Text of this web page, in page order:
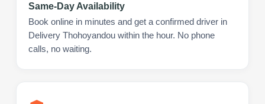
Same-Day Availability
Book online in minutes and get a confirmed driver in
Delivery Thohoyandou within the hour. No phone
calls, no waiting.